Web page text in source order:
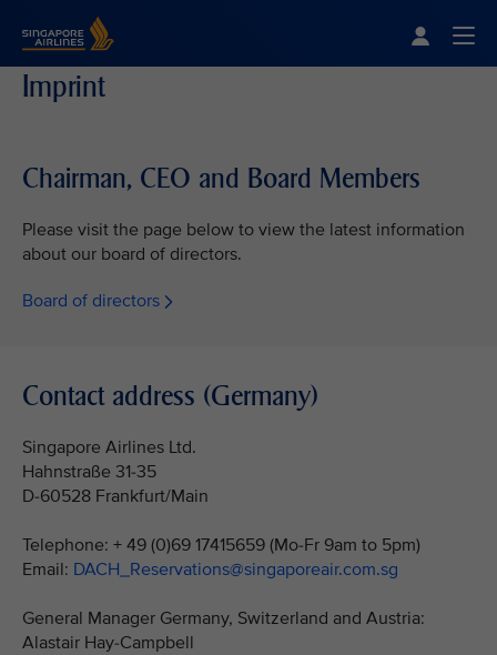
Imprint
Chairman, CEO and Board Members
Please visit the page below to view the latest information
about our board of directors.
Board of directors
Contact address (Germany)
Singapore Airlines Ltd.
Hahnstraße 31-35
D-60528 Frankfurt/Main
Telephone: + 49 (0)69 17415659 (Mo-Fr 9am to 5pm)
Email: DACH_Reservations@singaporeair.com.sg
General Manager Germany, Switzerland and Austria:
Alastair Hay-Campbell